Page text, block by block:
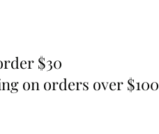
$30
on orders over $100